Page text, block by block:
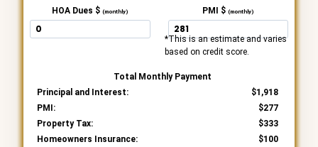
HOA Dues $(monthly) PMI $(monthly)
*This is an estimate and varies
based on credit score.
Total Monthly Payment
Principal and Interest:
1,918
PMI:
277
Property Tax:
333
Homeowners Insurance:
100